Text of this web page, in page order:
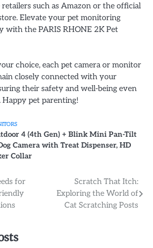
such as Amazon or the official
Elevate your pet monitoring
with the PARIS RHONE 2K Pet
choice, each pet camera or monitor
closely connected with your
their safety and well-being even
Happy pet parenting!
4 (4th Gen) + Blink Mini Pan-Tilt
Camera with Treat Dispenser, HD
Collar
for
Scratch That Itch:
Exploring the World of
Cat Scratching Posts